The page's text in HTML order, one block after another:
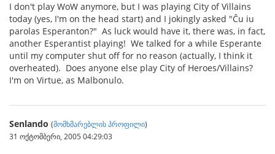
I don't play WoW anymore, but I was playing City of Villains
today (yes, I'm on the head start) and I jokingly asked "Ĉu iu
parolas Esperanton?" As luck would have it, there was, in fact,
another Esperantist playing! We talked for a while Esperante
until my computer shut off for no reason (actually, I think it
overheated). Does anyone else play City of Heroes/Villains?
I'm on Virtue, as Malbonulo.
Senlando (მომხმარებლის პროფილი)
31 ოქტომბერი, 2005 04:29:03